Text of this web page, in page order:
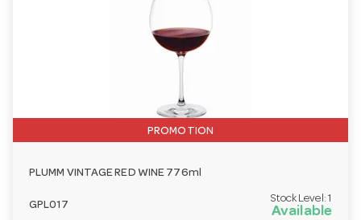
PROMOTION
PLUMM VINTAGE RED WINE 776ml
GPL017
Stock Level: 1
Available